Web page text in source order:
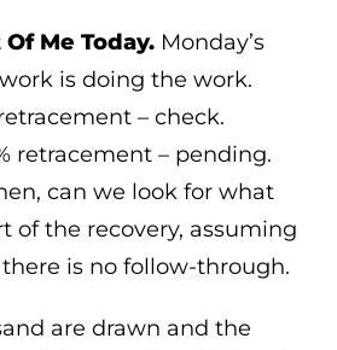
Me Today. Monday’s
is doing the work.
– check.
retracement – pending.
can we look for what
of the recovery, assuming
is no follow-through.
are drawn and the